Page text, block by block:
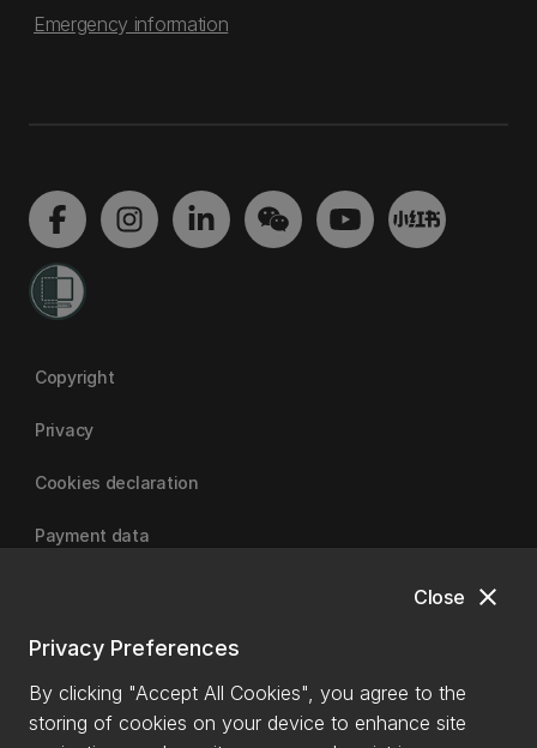
close
Close
Privacy Preferences
By clicking "Accept All Cookies", you agree to the
storing of cookies on your device to enhance site
Emergency information
Copyright
Privacy
Cookies declaration
Payment data